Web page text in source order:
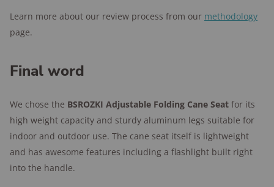
Learn more about our review process from our methodology
page.
Final word
We chose the BSROZKI Adjustable Folding Cane Seat for its
high weight capacity and sturdy aluminum legs suitable for
indoor and outdoor use. The cane seat itself is lightweight
and has awesome features including a flashlight built right
into the handle.